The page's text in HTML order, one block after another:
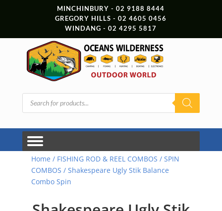
MINCHINBURY - 02 9188 8444
GREGORY HILLS - 02 4605 0456
WINDANG - 02 4295 5817
Products
search
Home / FISHING ROD & REEL COMBOS / SPIN
COMBOS / Shakespeare Ugly Stik Balance
Combo Spin